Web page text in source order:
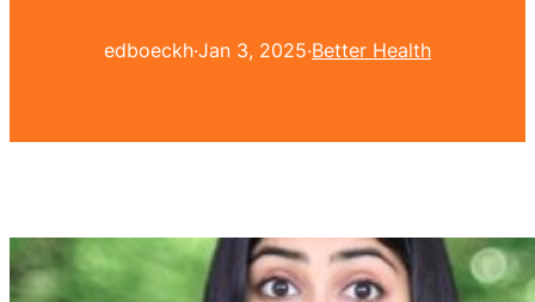
edboeckh·Jan 3, 2025·Better Health